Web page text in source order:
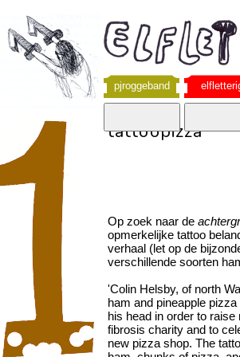
pjroggeband
tattoopizza
Op zoek naar de
opmerkelijke tattoo
verhaal (let op de
verschillende soorten
'Colin Helsby, of north
ham and pineapple
his head in order to
fibrosis charity and to
new pizza shop. The